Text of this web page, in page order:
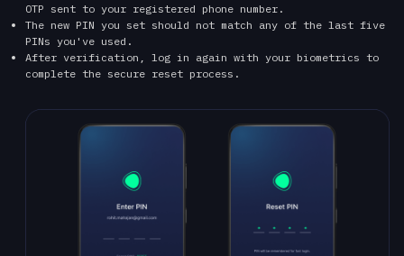
OTP sent to your registered phone number.
The new PIN you set should not match any of the last five
PINs you've used.
After verification, log in again with your biometrics to
complete the secure reset process.